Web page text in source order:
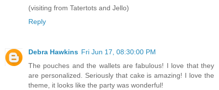
(visiting from Tatertots and Jello)
Reply
Debra Hawkins Fri Jun 17, 08:30:00 PM
The pouches and the wallets are fabulous! I love that they
are personalized. Seriously that cake is amazing! I love the
theme, it looks like the party was wonderful!